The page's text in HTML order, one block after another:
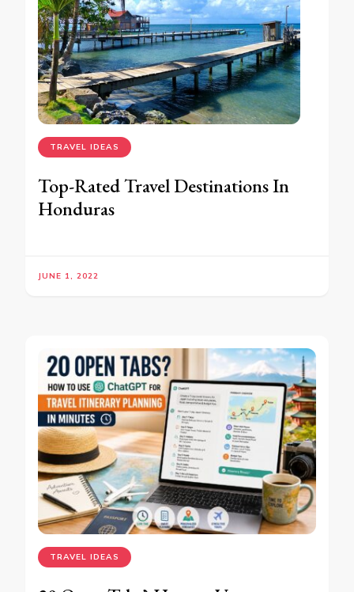
TRAVEL IDEAS
Top-Rated Travel Destinations In
Honduras
JUNE 1, 2022
TRAVEL IDEAS